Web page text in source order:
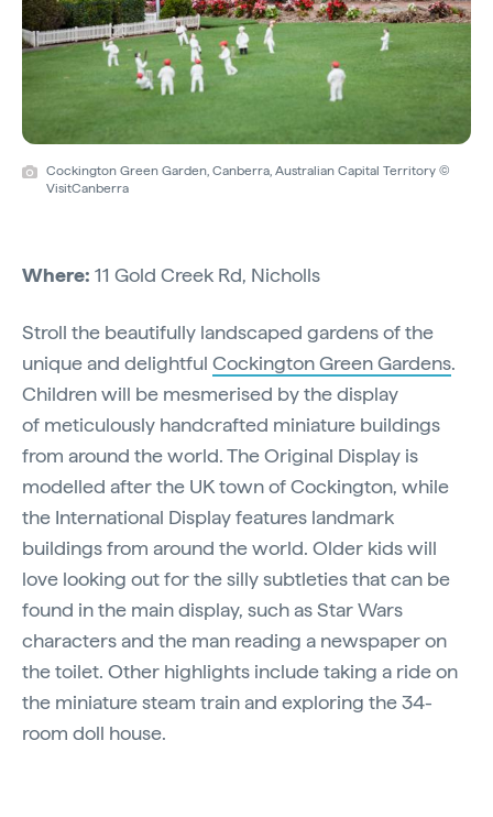
Cockington Green Garden, Canberra, Australian Capital Territory ©
VisitCanberra
Where: 11 Gold Creek Rd, Nicholls
Stroll the beautifully landscaped gardens of the
unique and delightful Cockington Green Gardens.
Children will be mesmerised by the display
of meticulously handcrafted miniature buildings
from around the world. The Original Display is
modelled after the UK town of Cockington, while
the International Display features landmark
buildings from around the world. Older kids will
love looking out for the silly subtleties that can be
found in the main display, such as Star Wars
characters and the man reading a newspaper on
the toilet. Other highlights include taking a ride on
the miniature steam train and exploring the 34-
room doll house.